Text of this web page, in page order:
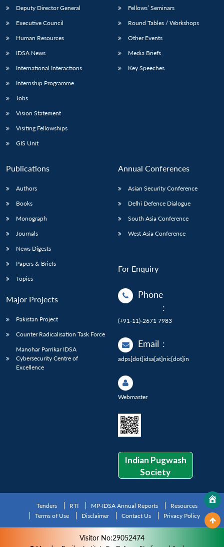
Deputy Director General
Executive Council
Human Resources
IDSA News
International Interactions
Internship Programme
Jobs
Vision Statement
Visiting Fellowships
GIS Unit
Fellows’ Seminars
Round Tables / Workshops
Other Events
Media Briefs
Key Speeches
Publications
Authors
Books
Monograph
Journals
News Digests
Papers & Briefs
Topics
Major Projects
Pakistan Project
Counter Radicalisation Task Force
Manohar Parrikar IDSA
Cybersecurity Centre of
Excellence
Annual Conferences
Asian Security Conference
Delhi Defence Dialogue
South Asia Conference
West Asia Conference
For Enquiry
Phone
:
(+91-11)-2671 7983
Email :
adps[dot]idsa[at]nic[dot]in
Webmaster
Indian Pugwash
Society
Tenders RTI MP-IDSA Annual Reports
Resources
Terms of Use
Disclaimer Contact Us Privacy Policy
Visitor No:29052474